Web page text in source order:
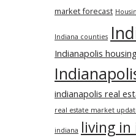
market forecast
Indiana counties
Indianapolis
indianapolis real
real estate market
indiana living in